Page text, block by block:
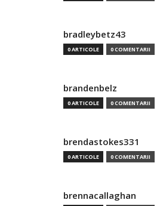
bradleybetz43
0 ARTICOLE 0 COMENTARII
brandenbelz
0 ARTICOLE 0 COMENTARII
brendastokes331
0 ARTICOLE 0 COMENTARII
brennacallaghan